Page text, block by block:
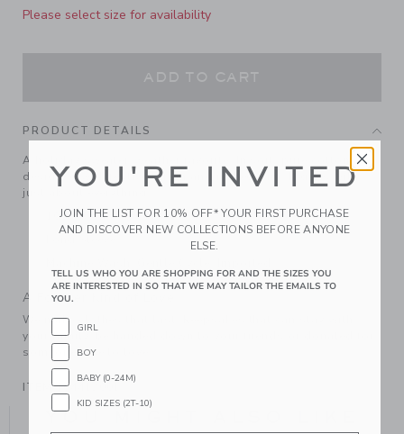
Please select size for availability
PRODUCT DETAILS
A holiday sweater-weather favorite. In soft, pure cotton
designed with festive tartan and ribbed trim. It goes with
just about everything.
100% Combed Cotton
A Forever Kind of Love
We make clothes that last. Keepsakes that can stay with
your family, be handed down to your friends or donated for
someone else to love.
ITEM104412001
YOU MIGHT ALSO LIKE
YOU'RE INVITED
JOIN THE LIST FOR 10% OFF* YOUR FIRST PURCHASE
AND DISCOVER NEW COLLECTIONS BEFORE ANYONE
ELSE.
TELL US WHO YOU ARE SHOPPING FOR AND THE SIZES YOU
ARE INTERESTED IN SO THAT WE MAY TAILOR THE EMAILS TO
YOU.
GIRL
BOY
BABY (0-24M)
KID SIZES (2T-10)